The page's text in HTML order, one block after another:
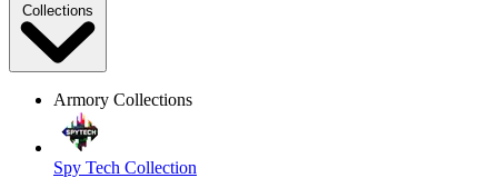
Collections
Armory Collections
Spy Tech Collection